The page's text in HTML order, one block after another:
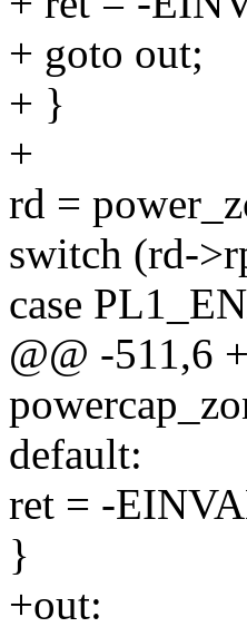
+ goto out;
+ }
+
rd =
switch (rd-
case
@@ -511,6
default:
ret = -
}
+out: